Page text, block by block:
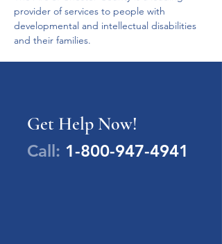
provider of services to people with
developmental and intellectual disabilities
and their families.
Get Help Now!
Call: 1-800-947-4941